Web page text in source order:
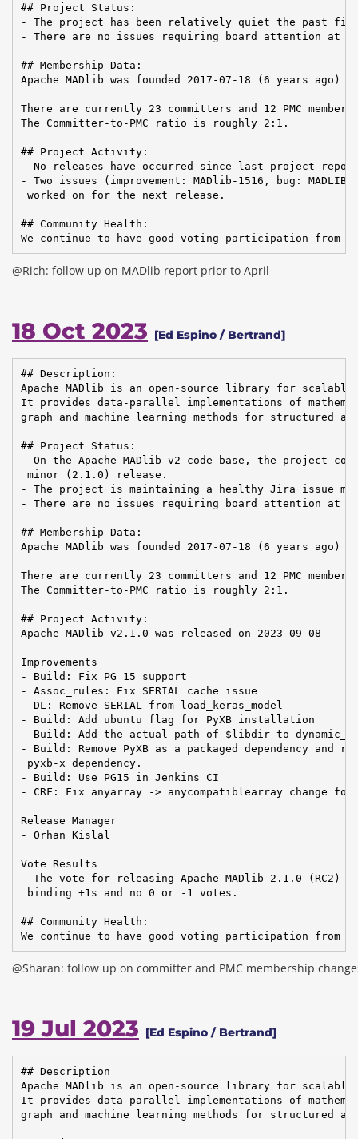
## Project Status:
- The project has been relatively quiet the past five
- There are no issues requiring board attention at
## Membership Data:
Apache MADlib was founded 2017-07-18 (6 years ago)
There are currently 23 committers and 12 PMC
The Committer-to-PMC ratio is roughly 2:1.
## Project Activity:
- No releases have occurred since last project
- Two issues (improvement: MADlib-1516, bug: MADLIB-
worked on for the next release.
## Community Health:
We continue to have good voting participation from the
@Rich: follow up on MADlib report prior to April
18 Oct 2023 [Ed Espino / Bertrand]
## Description:
Apache MADlib is an open-source library for
It provides data-parallel implementations of
graph and machine learning methods for structured
## Project Status:
- On the Apache MADlib v2 code base, the project
minor (2.1.0) release.
- The project is maintaining a healthy Jira issue
- There are no issues requiring board attention at
## Membership Data:
Apache MADlib was founded 2017-07-18 (6 years ago)
There are currently 23 committers and 12 PMC
The Committer-to-PMC ratio is roughly 2:1.
## Project Activity:
Apache MADlib v2.1.0 was released on 2023-09-08
Improvements
- Build: Fix PG 15 support
- Assoc_rules: Fix SERIAL cache issue
- DL: Remove SERIAL from load_keras_model
- Build: Add ubuntu flag for PyXB installation
- Build: Add the actual path of $libdir to
- Build: Remove PyXB as a packaged dependency
pyxb-x dependency.
- Build: Use PG15 in Jenkins CI
- CRF: Fix anyarray -> anycompatiblearray change for
Release Manager
- Orhan Kislal
Vote Results
- The vote for releasing Apache MADlib 2.1.0 (RC2)
binding +1s and no 0 or -1 votes.
## Community Health:
We continue to have good voting participation from the
@Sharan: follow up on committer and PMC membership
19 Jul 2023 [Ed Espino / Bertrand]
## Description
Apache MADlib is an open-source library for
It provides data-parallel implementations of
graph and machine learning methods for structured